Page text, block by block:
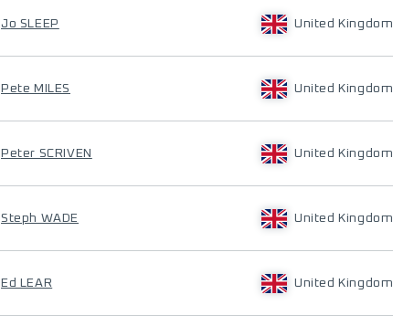
Jo SLEEP United Kingdom
Pete MILES United Kingdom
Peter SCRIVEN United Kingdom
Steph WADE United Kingdom
Ed LEAR United Kingdom